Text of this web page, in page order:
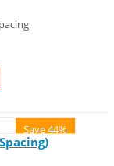
Save 44%